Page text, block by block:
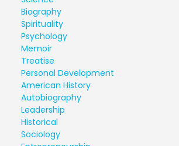
Biography
Spirituality
Psychology
Memoir
Treatise
Personal Development
American History
Autobiography
Leadership
Historical
Sociology